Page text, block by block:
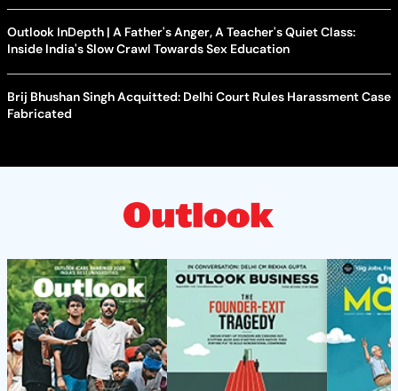
Outlook InDepth | A Father's Anger, A Teacher's Quiet Class:
Inside India's Slow Crawl Towards Sex Education
Brij Bhushan Singh Acquitted: Delhi Court Rules Harassment Case
Fabricated